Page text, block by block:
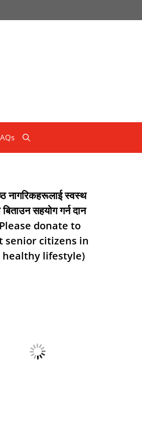
नागरिकहरूलाई स्वस्थ
सहयोग गर्न दान
donate to
senior citizens in
healthy lifestyle)